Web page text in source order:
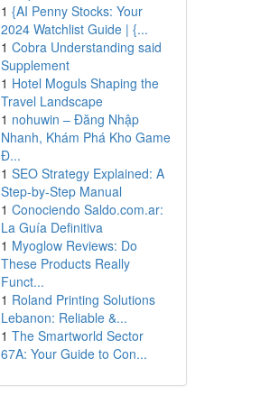
1 {AI Penny Stocks: Your
2024 Watchlist Guide | {...
1 Cobra Understanding said
Supplement
1 Hotel Moguls Shaping the
Travel Landscape
1 nohuwin – Đăng Nhập
Nhanh, Khám Phá Kho Game
Đ...
1 SEO Strategy Explained: A
Step-by-Step Manual
1 Conociendo Saldo.com.ar:
La Guía Definitiva
1 Myoglow Reviews: Do
These Products Really
Funct...
1 Roland Printing Solutions
Lebanon: Reliable &...
1 The Smartworld Sector
67A: Your Guide to Con...